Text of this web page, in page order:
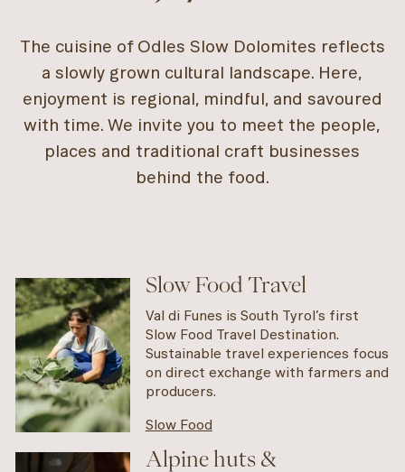
The cuisine of Odles Slow Dolomites reflects
a slowly grown cultural landscape. Here,
enjoyment is regional, mindful, and savoured
with time. We invite you to meet the people,
places and traditional craft businesses
behind the food.
Slow Food Travel
Val di Funes is South Tyrol’s first
Slow Food Travel Destination.
Sustainable travel experiences focus
on direct exchange with farmers and
producers.
Slow Food
Alpine huts &